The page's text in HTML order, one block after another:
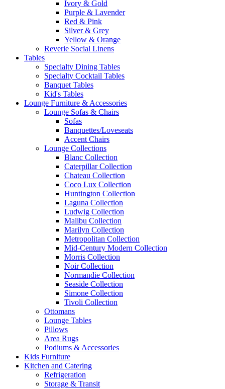
Ivory & Gold
Purple & Lavender
Red & Pink
Silver & Grey
Yellow & Orange
Reverie Social Linens
Tables
Specialty Dining Tables
Specialty Cocktail Tables
Banquet Tables
Kid's Tables
Lounge Furniture & Accessories
Lounge Sofas & Chairs
Sofas
Banquettes/Loveseats
Accent Chairs
Lounge Collections
Blanc Collection
Caterpillar Collection
Chateau Collection
Coco Lux Collection
Huntington Collection
Laguna Collection
Ludwig Collection
Malibu Collection
Marilyn Collection
Metropolitan Collection
Mid-Century Modern Collection
Morris Collection
Noir Collection
Normandie Collection
Seaside Collection
Simone Collection
Tivoli Collection
Ottomans
Lounge Tables
Pillows
Area Rugs
Podiums & Accessories
Kids Furniture
Kitchen and Catering
Refrigeration
Storage & Transit